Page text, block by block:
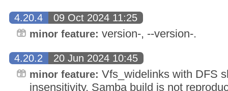
4.20.4
09 Oct 2024 11:25
minor feature: version-, --version-.
4.20.2
20 Jun 2024 10:45
minor feature: Vfs_widelinks with DFS
insensitivity. Samba build is not